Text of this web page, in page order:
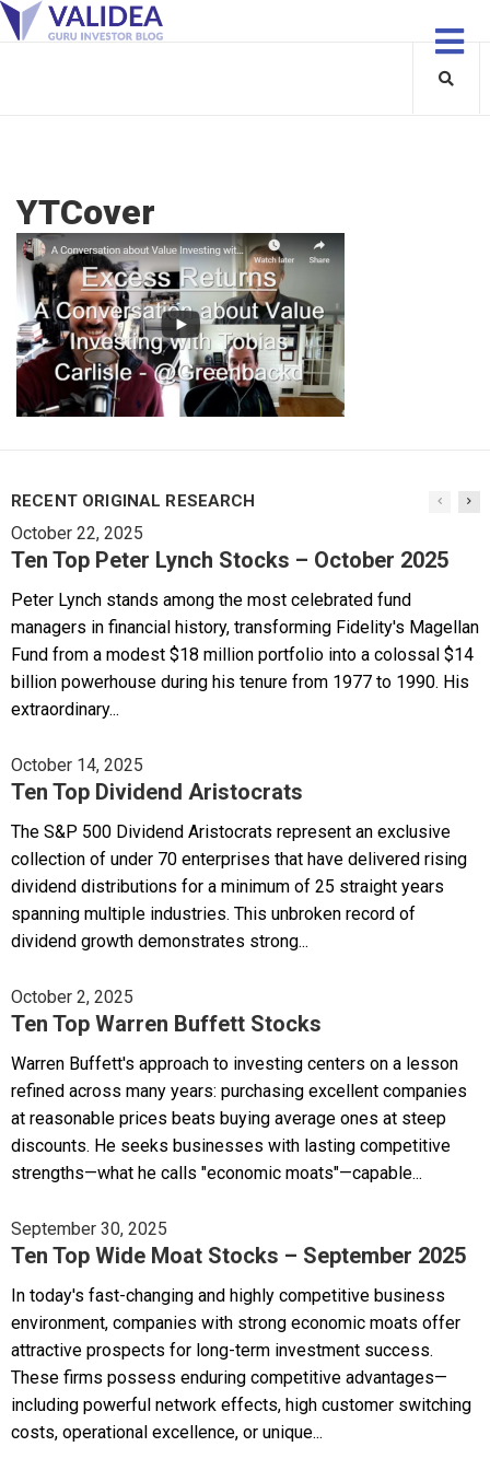
YTCover
RECENT ORIGINAL RESEARCH
October 22, 2025
Ten Top Peter Lynch Stocks – October 2025
Peter Lynch stands among the most celebrated fund
managers in financial history, transforming Fidelity's Magellan
Fund from a modest $18 million portfolio into a colossal $14
billion powerhouse during his tenure from 1977 to 1990. His
extraordinary...
October 14, 2025
Ten Top Dividend Aristocrats
The S&P 500 Dividend Aristocrats represent an exclusive
collection of under 70 enterprises that have delivered rising
dividend distributions for a minimum of 25 straight years
spanning multiple industries. This unbroken record of
dividend growth demonstrates strong...
October 2, 2025
Ten Top Warren Buffett Stocks
Warren Buffett's approach to investing centers on a lesson
refined across many years: purchasing excellent companies
at reasonable prices beats buying average ones at steep
discounts. He seeks businesses with lasting competitive
strengths—what he calls "economic moats"—capable...
September 30, 2025
Ten Top Wide Moat Stocks – September 2025
In today's fast-changing and highly competitive business
environment, companies with strong economic moats offer
attractive prospects for long-term investment success.
These firms possess enduring competitive advantages—
including powerful network effects, high customer switching
costs, operational excellence, or unique...